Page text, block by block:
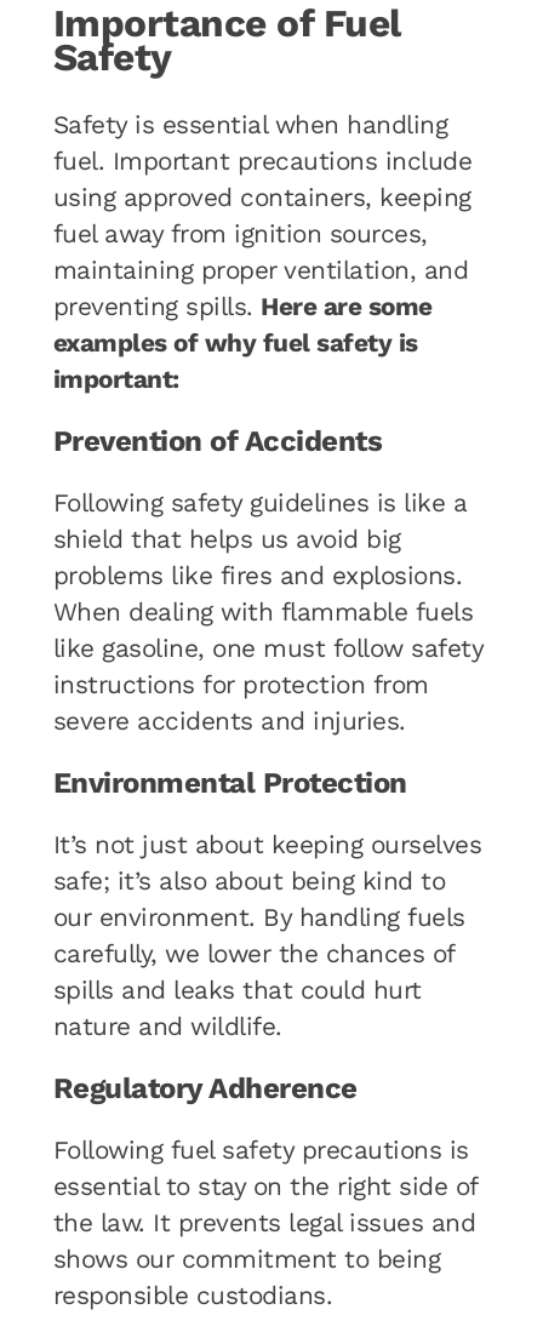
Importance of Fuel
Safety
Safety is essential when handling
fuel. Important precautions include
using approved containers, keeping
fuel away from ignition sources,
maintaining proper ventilation, and
preventing spills. Here are some
examples of why fuel safety is
important:
Prevention of Accidents
Following safety guidelines is like a
shield that helps us avoid big
problems like fires and explosions.
When dealing with flammable fuels
like gasoline, one must follow safety
instructions for protection from
severe accidents and injuries.
Environmental Protection
It’s not just about keeping ourselves
safe; it’s also about being kind to
our environment. By handling fuels
carefully, we lower the chances of
spills and leaks that could hurt
nature and wildlife.
Regulatory Adherence
Following fuel safety precautions is
essential to stay on the right side of
the law. It prevents legal issues and
shows our commitment to being
responsible custodians.